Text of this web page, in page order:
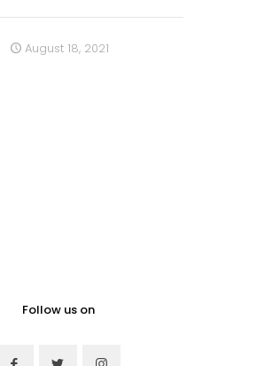
August 18, 2021
Follow us on